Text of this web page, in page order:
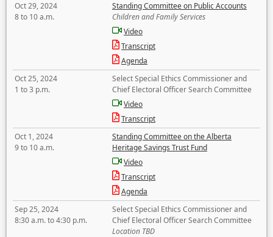
Oct 29, 2024
8 to 10 a.m.
Standing Committee on Public Accounts
Children and Family Services
Video
Transcript
Agenda
Oct 25, 2024
1 to 3 p.m.
Select Special Ethics Commissioner and
Chief Electoral Officer Search Committee
Video
Transcript
Oct 1, 2024
9 to 10 a.m.
Standing Committee on the Alberta
Heritage Savings Trust Fund
Video
Transcript
Agenda
Sep 25, 2024
8:30 a.m. to 4:30 p.m.
Select Special Ethics Commissioner and
Chief Electoral Officer Search Committee
Location TBD